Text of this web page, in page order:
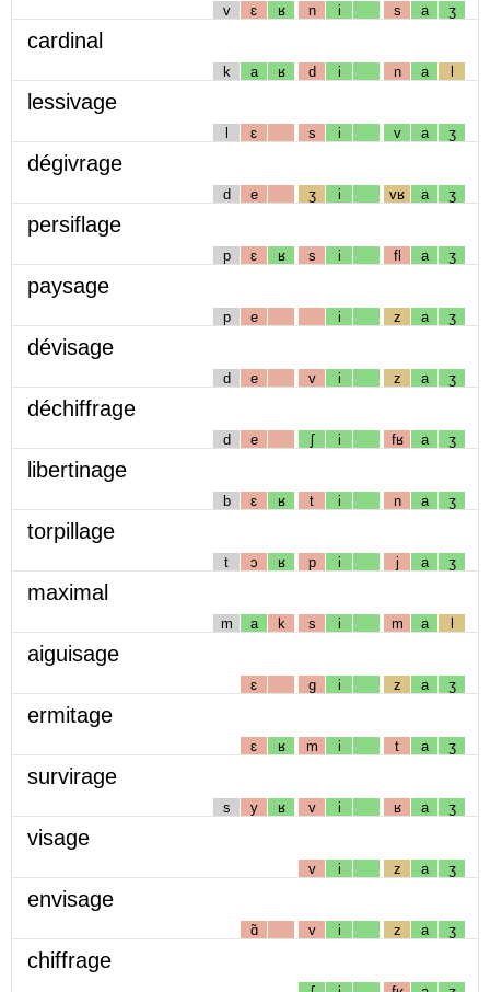
v ɛ ʁ n i s a ʒ
cardinal
k a ʁ d i n a l
lessivage
l ɛ s i v a ʒ
dégivrage
d e ʒ i vʁ a ʒ
persiflage
p ɛ ʁ s i fl a ʒ
paysage
p e i z a ʒ
dévisage
d e v i z a ʒ
déchiffrage
d e ʃ i fʁ a ʒ
libertinage
b ɛ ʁ t i n a ʒ
torpillage
t ɔ ʁ p i j a ʒ
maximal
m a k s i m a l
aiguisage
ɛ g i z a ʒ
ermitage
ɛ ʁ m i t a ʒ
survirage
s y ʁ v i ʁ a ʒ
visage
v i z a ʒ
envisage
ɑ̃ v i z a ʒ
chiffrage